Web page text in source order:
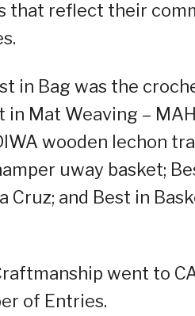
that reflect their
in Bag was the
Mat Weaving –
wooden lechon
uway basket;
Cruz; and Best in
went to
of Entries.